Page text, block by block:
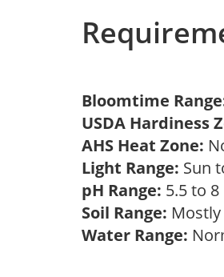
Bloomtime
USDA Hardiness
AHS Heat Zone:
Light Range: Sun
pH Range: 5.5 to 8
Soil Range: Mostly
Water Range: